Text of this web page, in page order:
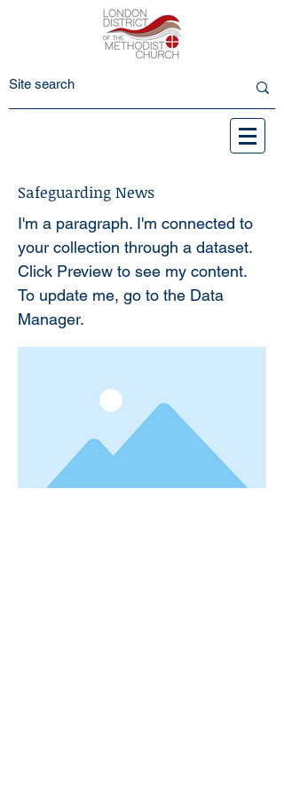
Safeguarding News
I'm a paragraph. I'm connected to
your collection through a dataset.
Click Preview to see my content.
To update me, go to the Data
Manager.